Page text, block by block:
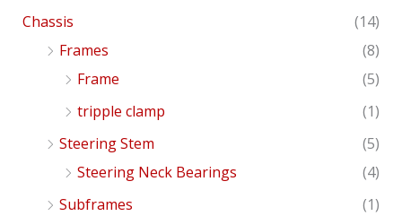
Chassis
(14)
Frames
(8)
Frame
(5)
tripple clamp
(1)
Steering Stem
(5)
Steering Neck Bearings
(4)
Subframes
(1)